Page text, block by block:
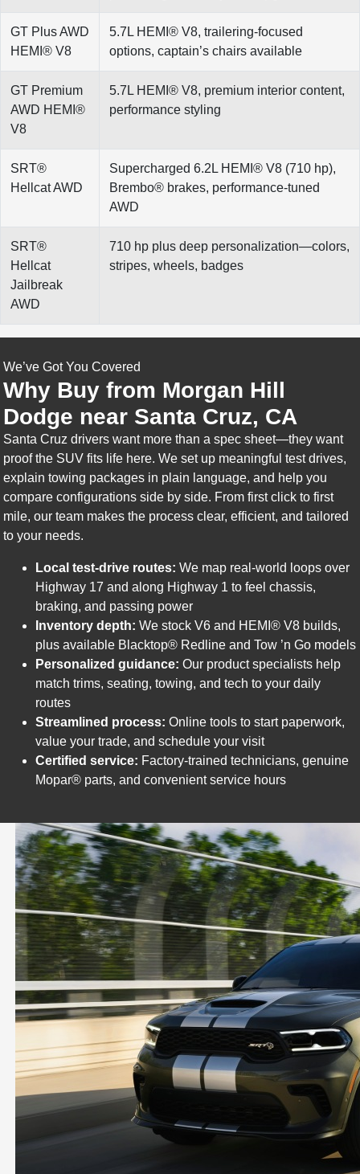
GT Plus AWD
HEMI® V8
5.7L HEMI® V8, trailering-focused
options, captain’s chairs available
GT Premium
AWD HEMI®
V8
5.7L HEMI® V8, premium interior content,
performance styling
SRT®
Hellcat AWD
Supercharged 6.2L HEMI® V8 (710 hp),
Brembo® brakes, performance-tuned
AWD
SRT®
Hellcat
Jailbreak
AWD
710 hp plus deep personalization—colors,
stripes, wheels, badges
We’ve Got You Covered
Why Buy from Morgan Hill
Dodge near Santa Cruz, CA
Santa Cruz drivers want more than a spec sheet—they want
proof the SUV fits life here. We set up meaningful test drives,
explain towing packages in plain language, and help you
compare configurations side by side. From first click to first
mile, our team makes the process clear, efficient, and tailored
to your needs.
Local test-drive routes: We map real-world loops over
Highway 17 and along Highway 1 to feel chassis,
braking, and passing power
Inventory depth: We stock V6 and HEMI® V8 builds,
plus available Blacktop® Redline and Tow ’n Go models
Personalized guidance: Our product specialists help
match trims, seating, towing, and tech to your daily
routes
Streamlined process: Online tools to start paperwork,
value your trade, and schedule your visit
Certified service: Factory-trained technicians, genuine
Mopar® parts, and convenient service hours